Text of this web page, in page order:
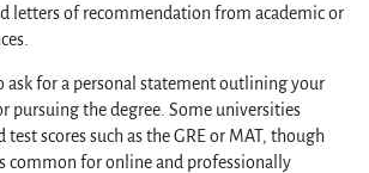
letters of recommendation from academic or
ask for a personal statement outlining your
pursuing the degree. Some universities
scores such as the GRE or MAT, though
common for online and professionally